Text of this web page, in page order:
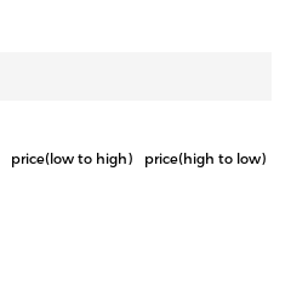
price(low to high) price(high to low)